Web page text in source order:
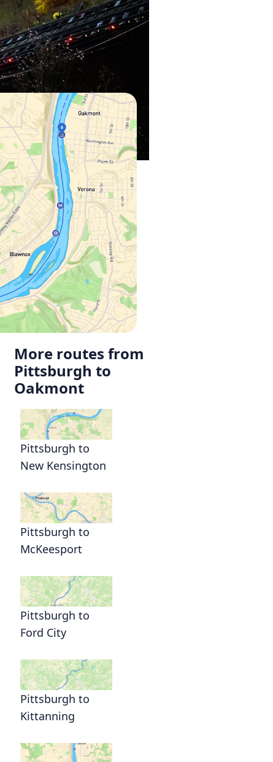
More routes from
Pittsburgh to
Oakmont
Pittsburgh to
New Kensington
Pittsburgh to
McKeesport
Pittsburgh to
Ford City
Pittsburgh to
Kittanning